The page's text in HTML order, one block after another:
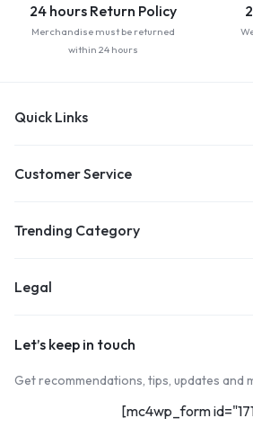
24 hours Return Policy
Merchandise must be returned
within 24 hours
Quick Links
Customer Service
Trending Category
Legal
Let’s keep in touch
Get recommendations, tips, updates and
[mc4wp_form